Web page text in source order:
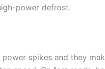
power defrost.
spikes and they